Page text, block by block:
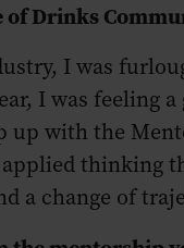
of Drinks
I was
I was feeling
with the
thinking
a change of